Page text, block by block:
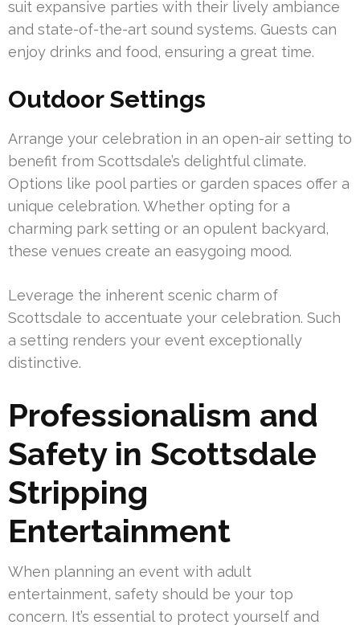
suit expansive parties with their lively ambiance
and state-of-the-art sound systems. Guests can
enjoy drinks and food, ensuring a great time.
Outdoor Settings
Arrange your celebration in an open-air setting to
benefit from Scottsdale’s delightful climate.
Options like pool parties or garden spaces offer a
unique celebration. Whether opting for a
charming park setting or an opulent backyard,
these venues create an easygoing mood.
Leverage the inherent scenic charm of
Scottsdale to accentuate your celebration. Such
a setting renders your event exceptionally
distinctive.
Professionalism and
Safety in Scottsdale
Stripping
Entertainment
When planning an event with adult
entertainment, safety should be your top
concern. It’s essential to protect yourself and